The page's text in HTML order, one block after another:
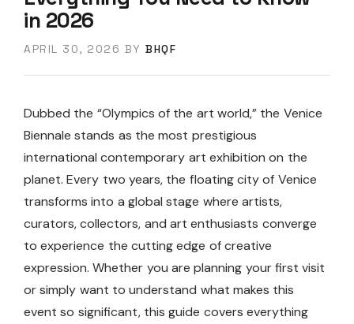
in 2026
APRIL 30, 2026 BY BHQF
Dubbed the “Olympics of the art world,” the Venice
Biennale stands as the most prestigious
international contemporary art exhibition on the
planet. Every two years, the floating city of Venice
transforms into a global stage where artists,
curators, collectors, and art enthusiasts converge
to experience the cutting edge of creative
expression. Whether you are planning your first visit
or simply want to understand what makes this
event so significant, this guide covers everything